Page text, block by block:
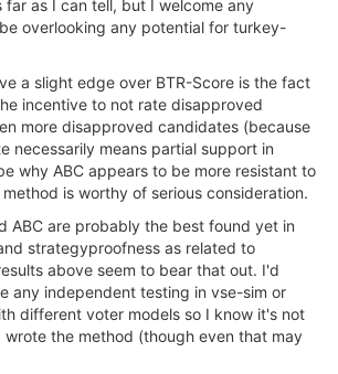
far as I can tell, but I welcome any
overlooking any potential for turkey-
a slight edge over BTR-Score is the fact
incentive to not rate disapproved
more disapproved candidates (because
necessarily means partial support in
why ABC appears to be more resistant to
is worthy of serious consideration.
ABC are probably the best found yet in
strategyproofness as related to
above seem to bear that out. I'd
any independent testing in vse-sim or
different voter models so I know it's not
wrote the method (though even that may